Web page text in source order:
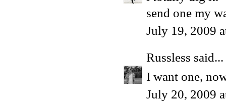
send one my
July 19, 2009
Russless said...
I want one,
July 20, 2009